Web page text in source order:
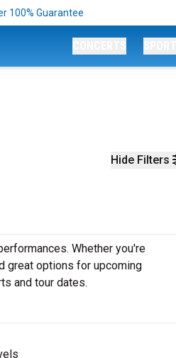
100% Guarantee
Hide Filters
Whether you're
great options for upcoming
and tour dates.